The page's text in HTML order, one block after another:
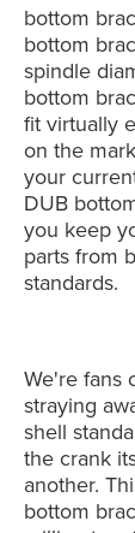
bottom
bottom
spindle
bottom
fit virtually
on the
your
DUB
you keep
parts from
standards.
We're fans
straying
shell
the crank
another.
bottom